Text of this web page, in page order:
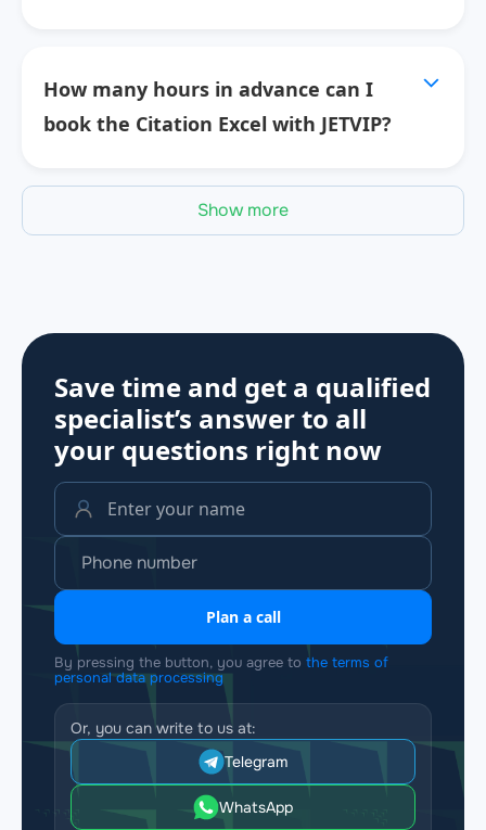
How many hours in advance can I
book the Citation Excel with JETVIP?
Show more
Save time and get a qualified
specialist’s answer to all
your questions right now
Plan a call
By pressing the button, you agree to the terms of
personal data processing
Or, you can write to us at:
Telegram
WhatsApp